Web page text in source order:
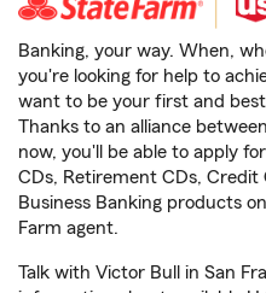
Banking, your way. When,
you're looking for help to
want to be your first and
Thanks to an alliance
now, you'll be able to apply
CDs, Retirement CDs, Credit
Business Banking products
Farm agent.
Talk with Victor Bull in San